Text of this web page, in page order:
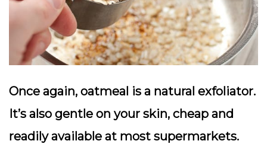
Once again, oatmeal is a natural exfoliator.
It’s also gentle on your skin, cheap and
readily available at most supermarkets.